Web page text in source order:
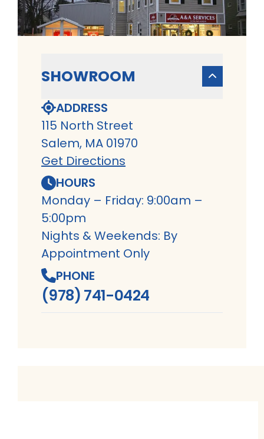
SHOWROOM
ADDRESS
115 North Street
Salem, MA 01970
Get Directions
HOURS
Monday – Friday: 9:00am –
5:00pm
Nights & Weekends: By
Appointment Only
PHONE
(978) 741-0424